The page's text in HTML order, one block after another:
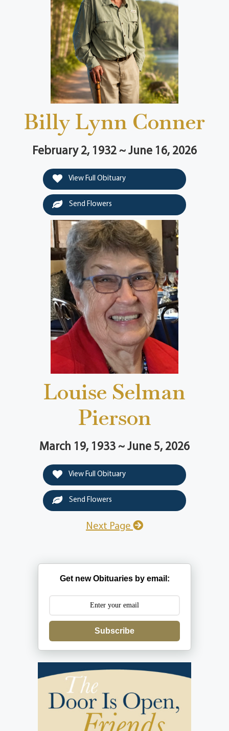
Billy Lynn Conner
February 2, 1932 ~ June 16, 2026
View Full Obituary
Send Flowers
Louise Selman
Pierson
March 19, 1933 ~ June 5, 2026
View Full Obituary
Send Flowers
Next Page
Get new Obituaries by email:
Subscribe